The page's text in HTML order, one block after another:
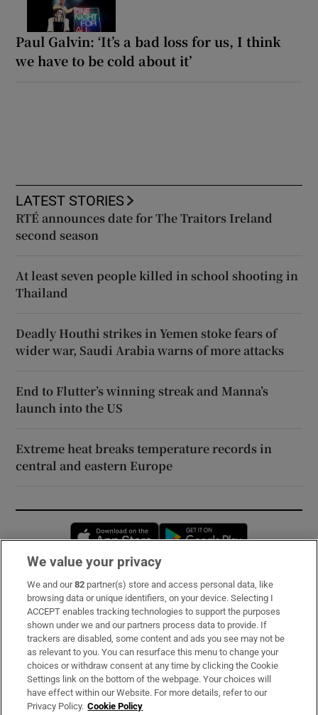
Paul Galvin: ‘It’s a bad loss for us, I think
we have to be cold about it’
LATEST STORIES
RTÉ announces date for The Traitors Ireland
second season
At least seven people killed in school shooting in
Thailand
Deadly Houthi strikes in Yemen stoke fears of
wider war, Saudi Arabia warns of more attacks
End to Flutter’s winning streak and Manna’s
launch into the US
Extreme heat breaks temperature records in
central and eastern Europe
Opens in new window
Subscribe
Support
About Us
Irish Times Products & Services
We value your privacy
We and our82 partner(s) store and access personal data, like
browsing data or unique identifiers, on your device. Selecting I
ACCEPT enables tracking technologies to support the purposes
shown under we and our partners process data to provide. If
trackers are disabled, some content and ads you see may not be
as relevant to you. You can resurface this menu to change your
choices or withdraw consent at any time by clicking the Cookie
Settings link on the bottom of the webpage. Your choices will
have effect within our Website. For more details, refer to our
Privacy Policy. Cookie Policy